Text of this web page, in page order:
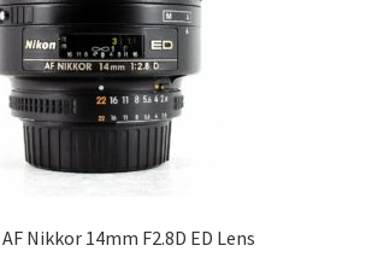
Nikkor 14mm F2.8D ED Lens